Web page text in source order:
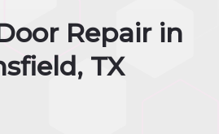
Repair in
TX